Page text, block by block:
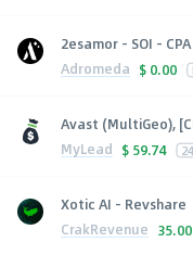
2esamor - SOI -
Adromeda $ 0.00
Avast (MultiGeo),
MyLead $ 59.74
Xotic AI - Revshare
CrakRevenue